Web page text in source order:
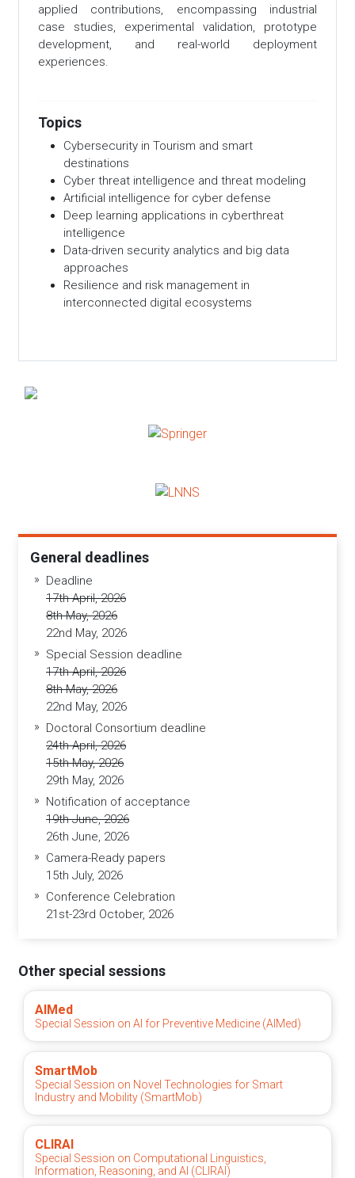
applied contributions, encompassing industrial
case studies, experimental validation, prototype
development, and real-world deployment
experiences.
Topics
Cybersecurity in Tourism and smart
destinations
Cyber threat intelligence and threat modeling
Artificial intelligence for cyber defense
Deep learning applications in cyberthreat
intelligence
Data-driven security analytics and big data
approaches
Resilience and risk management in
interconnected digital ecosystems
General deadlines
Deadline
17th April, 2026
8th May, 2026
22nd May, 2026
Special Session deadline
17th April, 2026
8th May, 2026
22nd May, 2026
Doctoral Consortium deadline
24th April, 2026
15th May, 2026
29th May, 2026
Notification of acceptance
19th June, 2026
26th June, 2026
Camera-Ready papers
15th July, 2026
Conference Celebration
21st-23rd October, 2026
Other special sessions
AIMed
Special Session on AI for Preventive Medicine (AIMed)
SmartMob
Special Session on Novel Technologies for Smart
Industry and Mobility (SmartMob)
CLIRAI
Special Session on Computational Linguistics,
Information, Reasoning, and AI (CLIRAI)